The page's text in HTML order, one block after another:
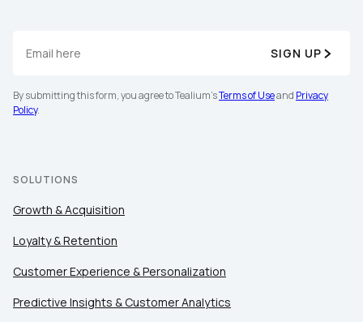
SIGN UP
By submitting this form, you agree to Tealium'sTerms of Useand Privacy
Policy.
SOLUTIONS
Growth & Acquisition
Loyalty & Retention
Customer Experience & Personalization
Predictive Insights & Customer Analytics